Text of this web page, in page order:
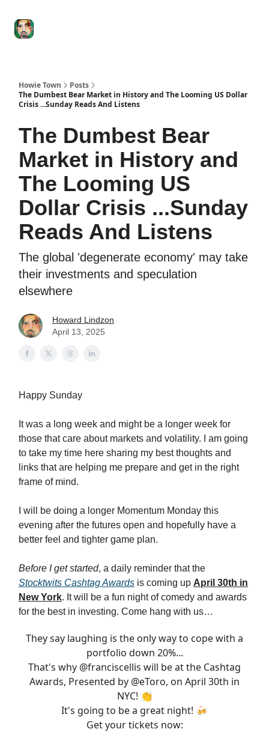
Howie Town
Posts
The Dumbest Bear Market in History and The Looming US Dollar
Crisis ...Sunday Reads And Listens
The Dumbest Bear
Market in History and
The Looming US
Dollar Crisis ...Sunday
Reads And Listens
The global 'degenerate economy' may take
their investments and speculation
elsewhere
Howard Lindzon
April 13, 2025
Happy Sunday
It was a long week and might be a longer week for
those that care about markets and volatility. I am going
to take my time here sharing my best thoughts and
links that are helping me prepare and get in the right
frame of mind.
I will be doing a longer Momentum Monday this
evening after the futures open and hopefully have a
better feel and tighter game plan.
Before I get started, a daily reminder that the
Stocktwits Cashtag Awards is coming up April 30th in
New York. It will be a fun night of comedy and awards
for the best in investing. Come hang with us…
They say laughing is the only way to cope with a
portfolio down 20%...
That's why @franciscellis will be at the Cashtag
Awards, Presented by @eToro, on April 30th in
NYC! 👏
It's going to be a great night! 🍻
Get your tickets now: